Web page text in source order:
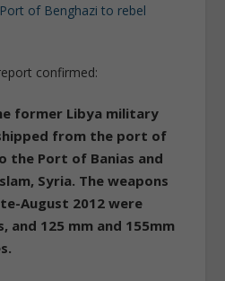
of Benghazi to rebel
confirmed:
former Libya military
from the port of
the Port of Banias and
Syria. The weapons
August 2012 were
and 125 mm and 155mm